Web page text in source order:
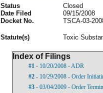
Status
Closed
Date Filed
09/15/2008
Docket No.
TSCA-03-
Statute(s) Toxic
Index of Filings
#1 - 10/20/2008 - ADR
#2 - 10/29/2008 - Order
#3 - 03/04/2009 - Order